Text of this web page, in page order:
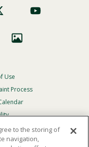
Use
Process
to the storing of
navigation,